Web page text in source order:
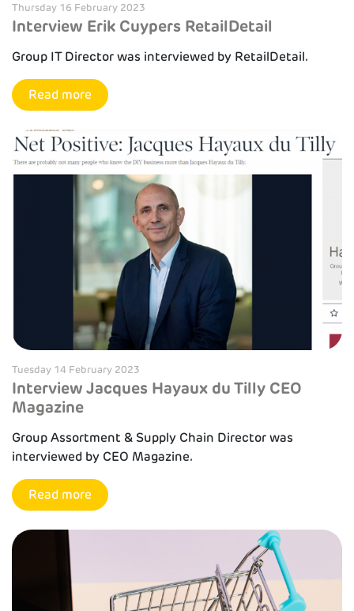
Thursday 16 February 2023
Interview Erik Cuypers RetailDetail
Group IT Director was interviewed by RetailDetail.
Read more
Tuesday 14 February 2023
Interview Jacques Hayaux du Tilly CEO
Magazine
Group Assortment & Supply Chain Director was
interviewed by CEO Magazine.
Read more